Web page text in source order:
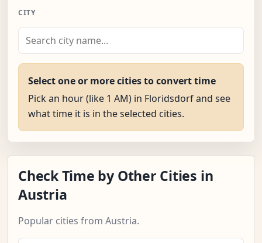
CITY
Select one or more cities to convert time
Pick an hour (like 1 AM) in Floridsdorf and see
what time it is in the selected cities.
Check Time by Other Cities in
Austria
Popular cities from Austria.